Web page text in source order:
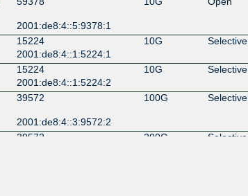
2001:de8:4::5:9378:1
15224 10G
Selective
2001:de8:4::1:5224:1
15224 10G
Selective
2001:de8:4::1:5224:2
39572 100G Selective
2001:de8:4::3:9572:2
39572 200G Selective